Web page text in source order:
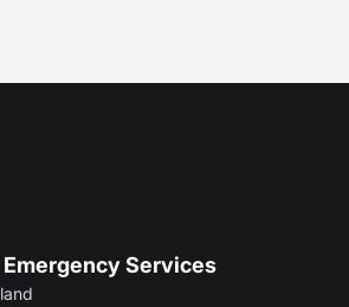
Emergency Services